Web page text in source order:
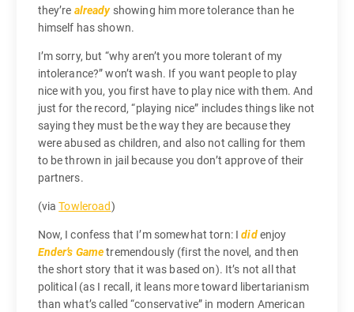
they’re alreadyshowing him more tolerance than he
himself has shown.
I’m sorry, but “why aren’t you more tolerant of my
intolerance?” won’t wash. If you want people to play
nice with you, you first have to play nice with them. And
just for the record, “playing nice” includes things like not
saying they must be the way they are because they
were abused as children, and also not calling for them
to be thrown in jail because you don’t approve of their
partners.
(viaTowleroad)
Now, I confess that I’m somewhat torn: Ididenjoy
Ender’s Gametremendously (first the novel, and then
the short story that it was based on). It’s not all that
political (as I recall, it leans more toward libertarianism
than what’s called “conservative” in modern American